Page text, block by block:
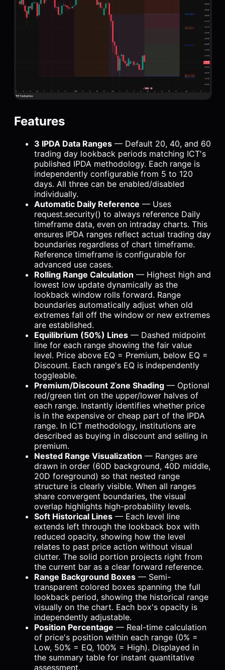
Features
3 IPDA Data Ranges — Default 20, 40, and 60
trading day lookback periods matching ICT's
published IPDA methodology. Each range is
independently configurable from 5 to 120
days. All three can be enabled/disabled
individually.
Automatic Daily Reference — Uses
request.security() to always reference Daily
timeframe data, even on intraday charts. This
ensures IPDA ranges reflect actual trading day
boundaries regardless of chart timeframe.
Reference timeframe is configurable for
advanced use cases.
Rolling Range Calculation — Highest high and
lowest low update dynamically as the
lookback window rolls forward. Range
boundaries automatically adjust when old
extremes fall off the window or new extremes
are established.
Equilibrium (50%) Lines — Dashed midpoint
line for each range showing the fair value
level. Price above EQ = Premium, below EQ =
Discount. Each range's EQ is independently
toggleable.
Premium/Discount Zone Shading — Optional
red/green tint on the upper/lower halves of
each range. Instantly identifies whether price
is in the expensive or cheap part of the IPDA
range. In ICT methodology, institutions are
described as buying in discount and selling in
premium.
Nested Range Visualization — Ranges are
drawn in order (60D background, 40D middle,
20D foreground) so that nested range
structure is clearly visible. When all ranges
share convergent boundaries, the visual
overlap highlights high-probability levels.
Soft Historical Lines — Each level line
extends left through the lookback box with
reduced opacity, showing how the level
relates to past price action without visual
clutter. The solid portion projects right from
the current bar as a clear forward reference.
Range Background Boxes — Semi-
transparent colored boxes spanning the full
lookback period, showing the historical range
visually on the chart. Each box's opacity is
independently adjustable.
Position Percentage — Real-time calculation
of price's position within each range (0% =
Low, 50% = EQ, 100% = High). Displayed in
the summary table for instant quantitative
assessment.